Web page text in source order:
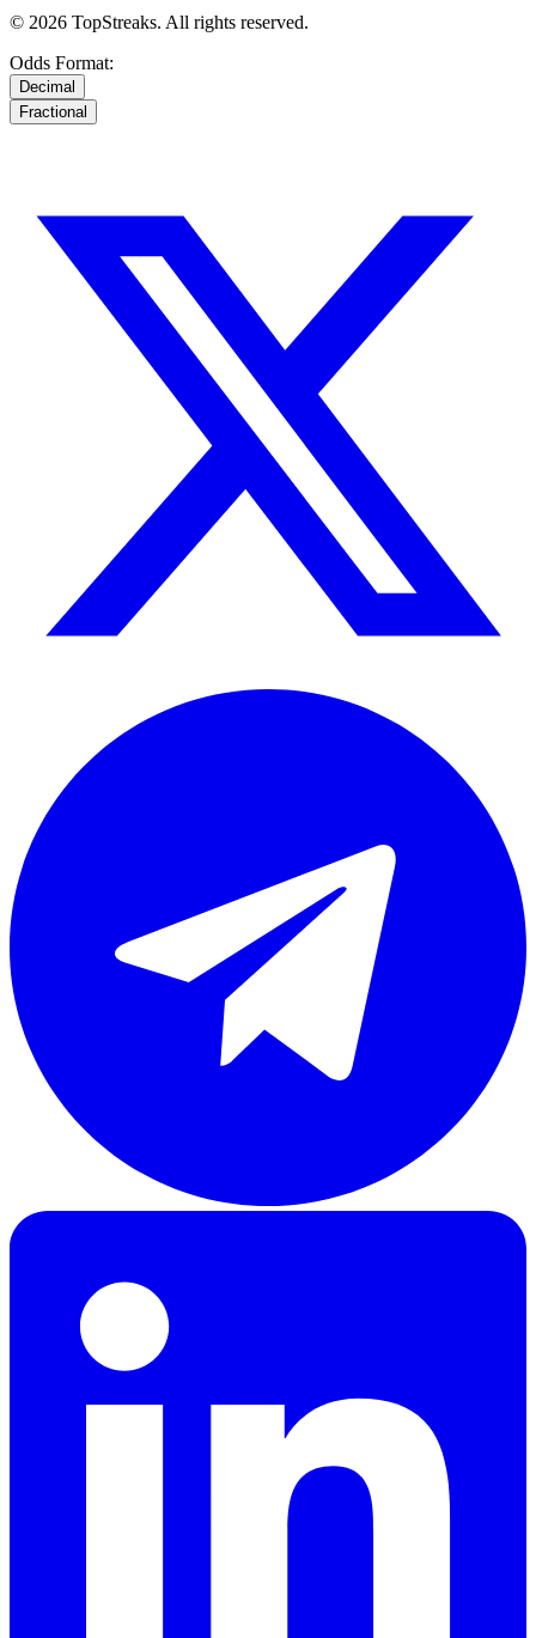
© 2026 TopStreaks. All rights reserved.
Odds Format:
Decimal
Fractional